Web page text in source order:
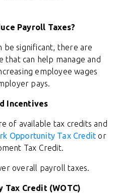
Payroll Taxes?
be significant, there are
that can help manage and
employee wages
pays.
Incentives
of available tax credits and
Opportunity Tax Credit or
Tax Credit.
overall payroll taxes.
Tax Credit (WOTC)